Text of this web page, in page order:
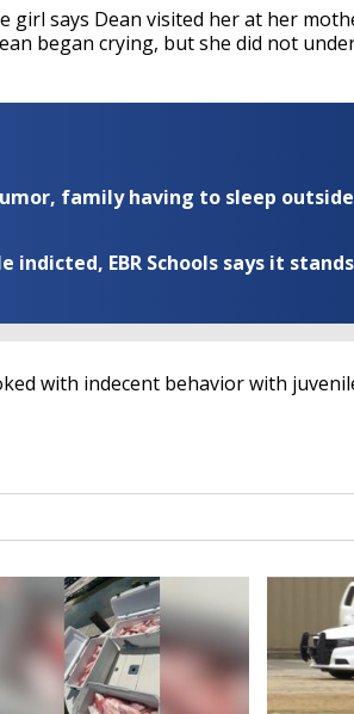
girl says Dean visited her at her
began crying, but she did not
family having to sleep
indicted, EBR Schools says it
with indecent behavior with